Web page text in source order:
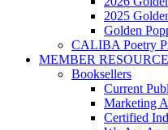
2025
Golden
CALIBA Poetry
MEMBER
Booksellers
Current
Marketing
Certified